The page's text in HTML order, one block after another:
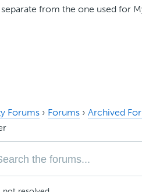
from the one used for
Forums › Forums › Archived